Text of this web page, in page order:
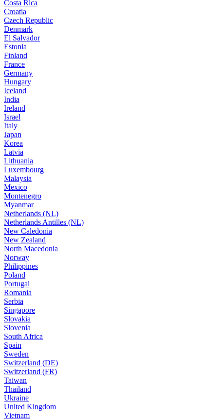
Costa Rica
Croatia
Czech Republic
Denmark
El Salvador
Estonia
Finland
France
Germany
Hungary
Iceland
India
Ireland
Israel
Italy
Japan
Korea
Latvia
Lithuania
Luxembourg
Malaysia
Mexico
Montenegro
Myanmar
Netherlands (NL)
Netherlands Antilles (NL)
New Caledonia
New Zealand
North Macedonia
Norway
Philippines
Poland
Portugal
Romania
Serbia
Singapore
Slovakia
Slovenia
South Africa
Spain
Sweden
Switzerland (DE)
Switzerland (FR)
Taiwan
Thailand
Ukraine
United Kingdom
Vietnam